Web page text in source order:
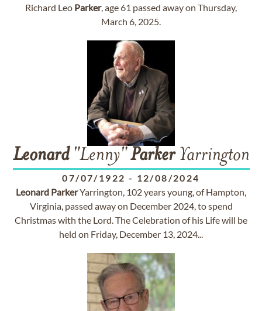
Richard Leo Parker, age 61 passed away on Thursday,
March 6, 2025.
Leonard"Lenny"ParkerYarrington
07/07/1922 - 12/08/2024
Leonard ParkerYarrington, 102 years young, of Hampton,
Virginia, passed away on December 2024, to spend
Christmas with the Lord. The Celebration of his Life will be
held on Friday, December 13, 2024...